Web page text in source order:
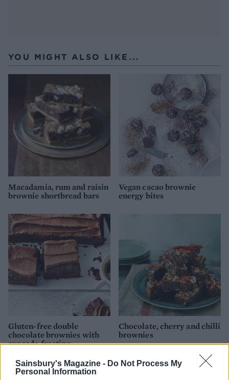
Sainsbury's Magazine - Do Not Process My
Personal Information
YOU MIGHT ALSO LIKE...
Macadamia, rum and raisin
brownie shortbread bars
Vegan cacao brownie
energy bites
Gluten-free double
chocolate brownies with
avocado frosting
Chocolate, cherry and chilli
brownies